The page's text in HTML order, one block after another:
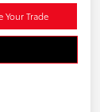
Your Trade